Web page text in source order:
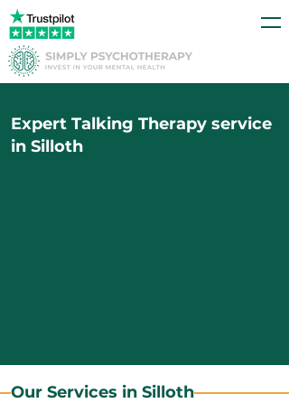
Expert Talking Therapy service
in Silloth
Our Services in Silloth